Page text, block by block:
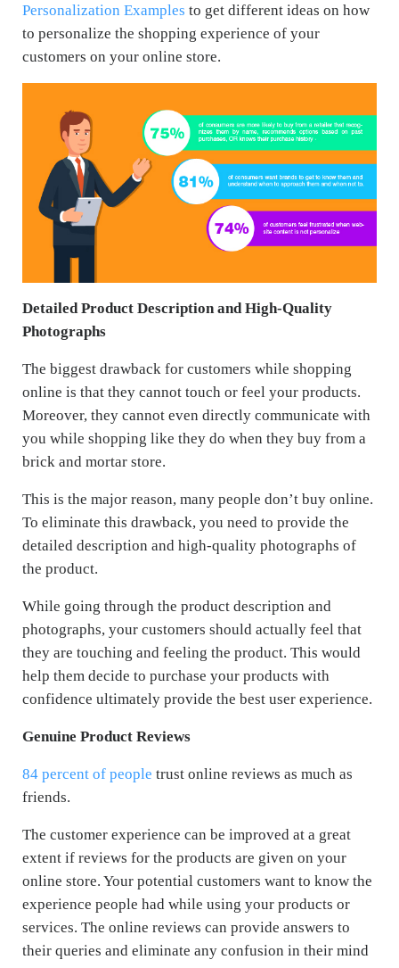
Personalization Examples to get different ideas on how
to personalize the shopping experience of your
customers on your online store.
Detailed Product Description and High-Quality
Photographs
The biggest drawback for customers while shopping
online is that they cannot touch or feel your products.
Moreover, they cannot even directly communicate with
you while shopping like they do when they buy from a
brick and mortar store.
This is the major reason, many people don’t buy online.
To eliminate this drawback, you need to provide the
detailed description and high-quality photographs of
the product.
While going through the product description and
photographs, your customers should actually feel that
they are touching and feeling the product. This would
help them decide to purchase your products with
confidence ultimately provide the best user experience.
Genuine Product Reviews
84 percent of people trust online reviews as much as
friends.
The customer experience can be improved at a great
extent if reviews for the products are given on your
online store. Your potential customers want to know the
experience people had while using your products or
services. The online reviews can provide answers to
their queries and eliminate any confusion in their mind